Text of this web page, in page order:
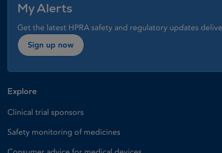
My Alerts
Get the latest HPRA safety and regulatory updates
Sign up now
Explore
Clinical trial sponsors
Safety monitoring of medicines